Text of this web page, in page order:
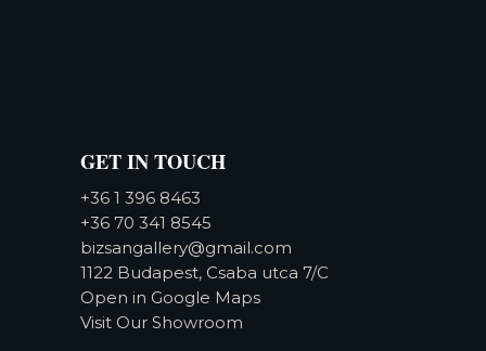
GET IN TOUCH
+36 1 396 8463
+36 70 341 8545
bizsangallery@gmail.com
1122 Budapest, Csaba utca 7/C
Open in Google Maps
Visit Our Showroom